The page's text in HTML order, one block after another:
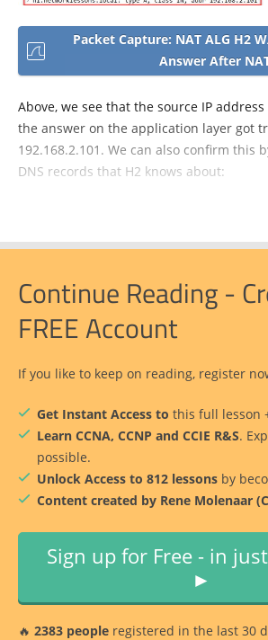
Packet Capture: NAT ALG H2
Answer After
Above, we see that the source IP
the answer on the application layer got
192.168.2.101. We can also confirm this
DNS records that H2 knows about:
Continue Reading -
FREE Account
If you like to keep on reading, register
Get Instant Access to this full lesson
Learn CCNA, CCNP and CCIE R&S.
possible.
Unlock Access to 812 lessons by
Content created by Rene Molenaar
Sign up for Free - in
►
🔥 2383 people registered in the last 30